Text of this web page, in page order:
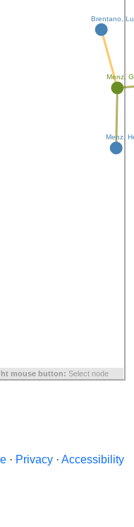
Menz,
Menz,
Brentano,
mouse button: Select node
· Privacy · Accessibility